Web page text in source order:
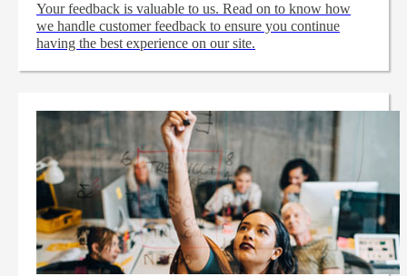
Your feedback is valuable to us. Read on to know how
we handle customer feedback to ensure you continue
having the best experience on our site.